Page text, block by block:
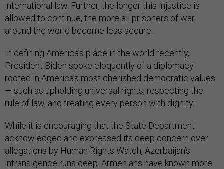
international law. Further, the longer this injustice is
allowed to continue, the more all prisoners of war
around the world become less secure.
In defining America’s place in the world recently,
President Biden spoke eloquently of a diplomacy
rooted in America’s most cherished democratic values
— such as upholding universal rights, respecting the
rule of law, and treating every person with dignity.
While it is encouraging that the State Department
acknowledged and expressed its deep concern over
allegations by Human Rights Watch, Azerbaijan’s
intransigence runs deep. Armenians have known more